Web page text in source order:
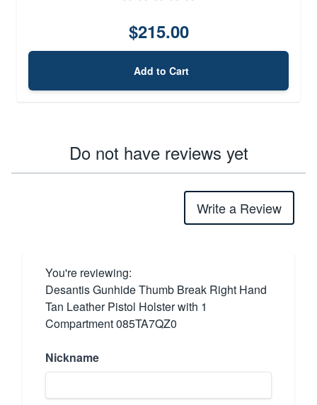
$215.00
Add to Cart
Do not have reviews yet
Write a Review
You're reviewing:
Desantis Gunhide Thumb Break Right Hand
Tan Leather Pistol Holster with 1
Compartment 085TA7QZ0
Nickname